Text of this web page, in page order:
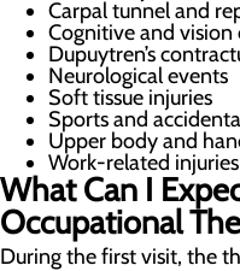
Carpal tunnel and
Cognitive and vision
Dupuytren’s
Neurological events
Soft tissue injuries
Sports and
Upper body and
Work-related injuries
What Can I
Occupational
During the first visit, the